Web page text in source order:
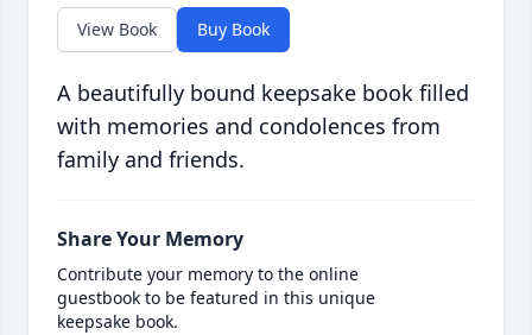
View Book Buy Book
A beautifully bound keepsake book filled
with memories and condolences from
family and friends.
Share Your Memory
Contribute your memory to the online
guestbook to be featured in this unique
keepsake book.